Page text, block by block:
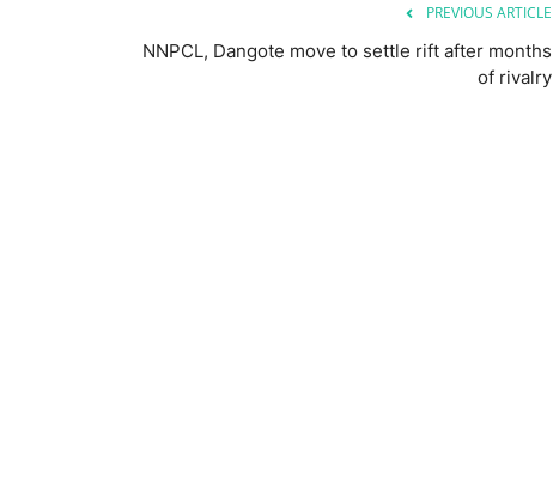
PREVIOUS ARTICLE
NNPCL, Dangote move to settle rift after months
of rivalry